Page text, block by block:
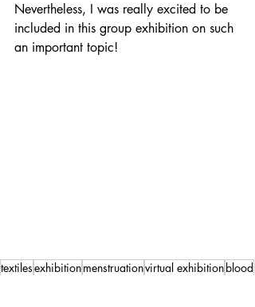
Nevertheless, I was really excited to be
included in this group exhibition on such
an important topic!
textilesexhibitionmenstruationvirtual exhibition blood